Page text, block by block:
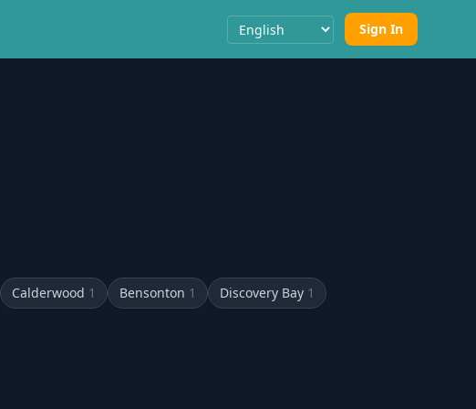
Select Language Sign In
Calderwood 1 Bensonton 1 Discovery Bay 1